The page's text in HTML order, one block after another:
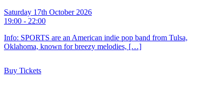
Saturday 17th October 2026
19:00 - 22:00
Info: SPORTS are an American indie pop band from Tulsa,
Oklahoma, known for breezy melodies, […]
Buy Tickets